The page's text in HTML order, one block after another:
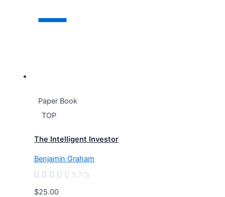
Paper Book
TOP
The Intelligent Investor
Benjamin Graham
     3.7/5
$25.00